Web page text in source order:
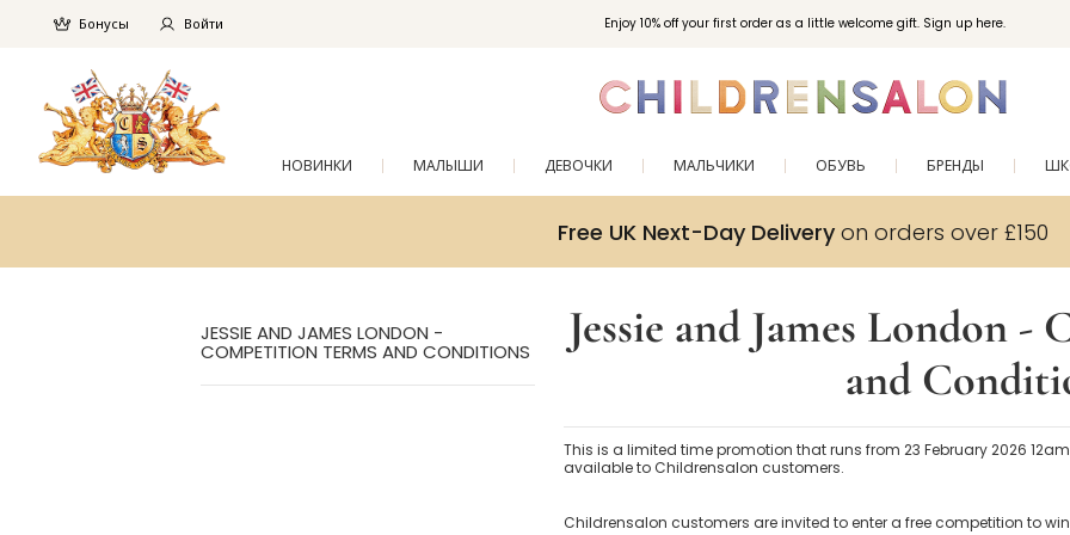
Enjoy 10% off your first order as a little welcome gift. Sign up here.
Бонусы Войти
НОВИНКИ МАЛЫШИ ДЕВОЧКИ МАЛЬЧИКИ ОБУВЬ БРЕНДЫ
Free UK Next-Day Deliveryon orders over £150
Jessie and James London
and
This is a limited time promotion that runs from 23 February 2026
available to Childrensalon customers.
Childrensalon customers are invited to enter a free competition to
JESSIE AND JAMES LONDON -
COMPETITION TERMS AND CONDITIONS